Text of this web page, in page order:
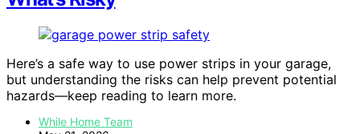
Here’s a safe way to use power strips in your garage,
but understanding the risks can help prevent potential
hazards—keep reading to learn more.
While Home Team